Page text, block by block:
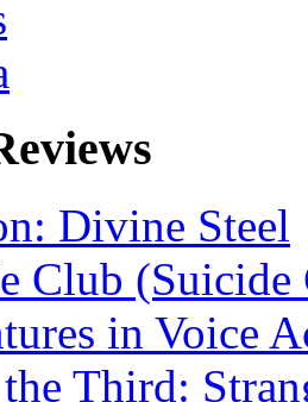
Divine Steel
Club
in Voice
Third: